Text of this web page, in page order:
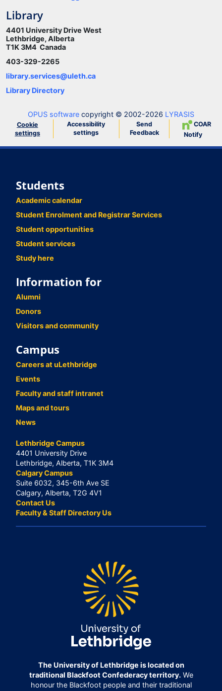
Library
4401 University Drive West
Lethbridge, Alberta
T1K 3M4 Canada
403-329-2265
library.services@uleth.ca
Library Directory
OPUS software copyright © 2002-2026 LYRASIS
Cookie
settings
Accessibility
settings
Send
Feedback
COAR
Notify
Students
Academic calendar
Student Enrolment and Registrar Services
Student opportunities
Student services
Study here
Information for
Alumni
Donors
Visitors and community
Campus
Careers at uLethbridge
Events
Faculty and staff intranet
Maps and tours
News
Lethbridge Campus
4401 University Drive
Lethbridge, Alberta, T1K 3M4
Calgary Campus
Suite 6032, 345-6th Ave SE
Calgary, Alberta, T2G 4V1
Contact Us
Faculty & Staff Directory Us
The University of Lethbridge is located on
traditional Blackfoot Confederacy territory.We
honour the Blackfoot people and their traditional